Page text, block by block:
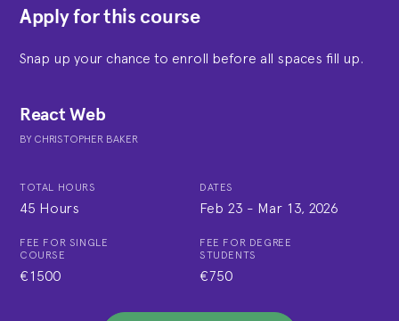
Apply for this course
Snap up your chance to enroll before all spaces fill up.
React Web
BY CHRISTOPHER BAKER
TOTAL HOURS
45 Hours
DATES
Feb 23 - Mar 13, 2026
FEE FOR SINGLE
COURSE
€1500
FEE FOR DEGREE
STUDENTS
€750